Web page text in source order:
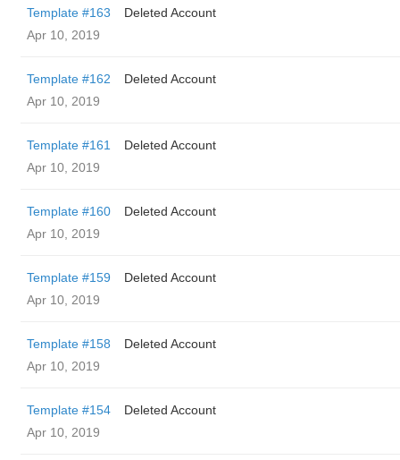
Template #163
Deleted Account
Apr 10, 2019
Template #162
Deleted Account
Apr 10, 2019
Template #161
Deleted Account
Apr 10, 2019
Template #160
Deleted Account
Apr 10, 2019
Template #159
Deleted Account
Apr 10, 2019
Template #158
Deleted Account
Apr 10, 2019
Template #154
Deleted Account
Apr 10, 2019